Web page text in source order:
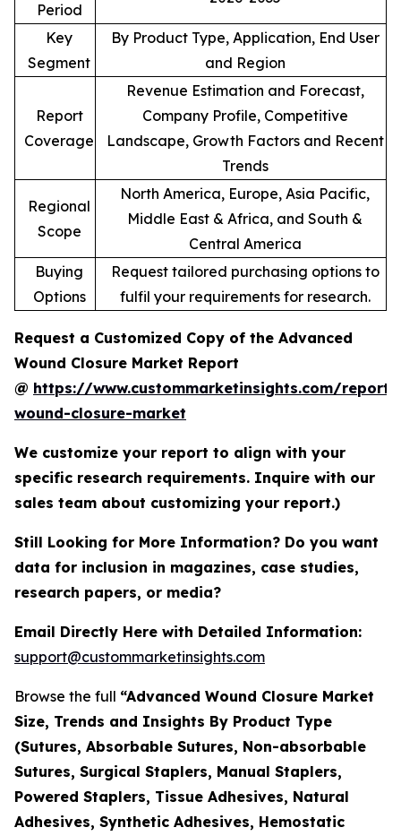
Period
Key
Segment
By Product Type, Application, End User
and Region
Report
Coverage
Revenue Estimation and Forecast,
Company Profile, Competitive
Landscape, Growth Factors and Recent
Trends
Regional
Scope
North America, Europe, Asia Pacific,
Middle East & Africa, and South &
Central America
Buying
Options
Request tailored purchasing options to
fulfil your requirements for research.
Request a Customized Copy of the Advanced
Wound Closure Market Report
@ https://www.custommarketinsights.com/report/
wound-closure-market
We customize your report to align with your
specific research requirements. Inquire with our
sales team about customizing your report.)
Still Looking for More Information? Do you want
data for inclusion in magazines, case studies,
research papers, or media?
Email Directly Here with Detailed Information:
support@custommarketinsights.com
Browse the full “Advanced Wound Closure Market
Size, Trends and Insights By Product Type
(Sutures, Absorbable Sutures, Non-absorbable
Sutures, Surgical Staplers, Manual Staplers,
Powered Staplers, Tissue Adhesives, Natural
Adhesives, Synthetic Adhesives, Hemostatic